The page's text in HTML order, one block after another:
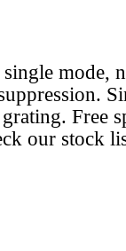
mode,
Free
our stock